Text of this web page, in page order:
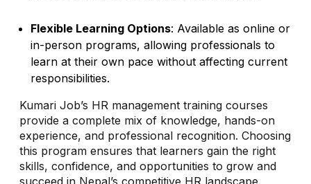
Flexible Learning Options: Available as online or
in-person programs, allowing professionals to
learn at their own pace without affecting current
responsibilities.
Kumari Job’s HR management training courses
provide a complete mix of knowledge, hands-on
experience, and professional recognition. Choosing
this program ensures that learners gain the right
skills, confidence, and opportunities to grow and
succeed in Nepal’s competitive HR landscape.